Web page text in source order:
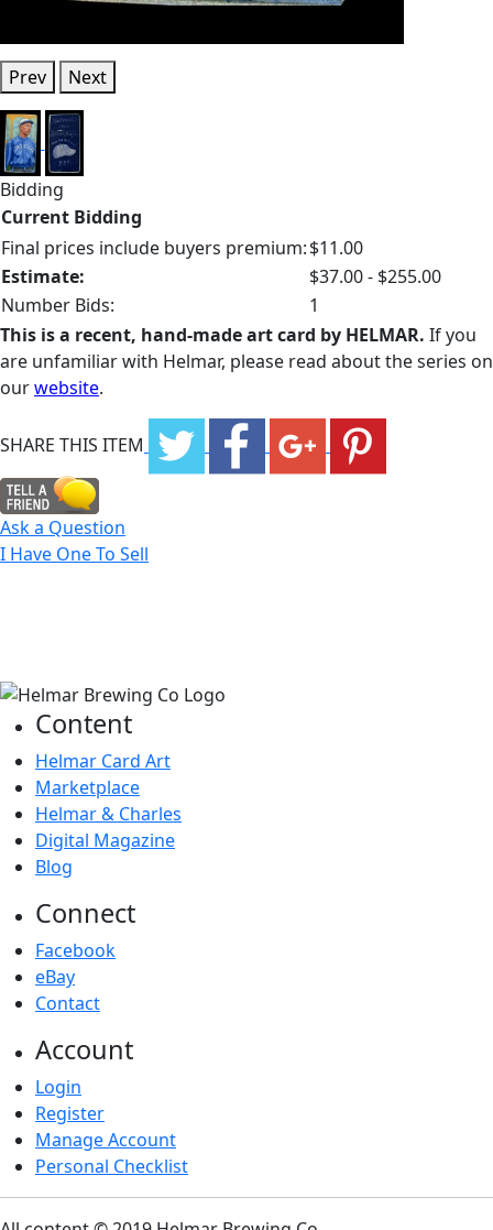
Prev Next
Bidding
Current Bidding
Final prices include buyers premium:$11.00
Estimate:
$37.00 - $255.00
Number Bids:
1
This is a recent, hand-made art card by HELMAR. If you
are unfamiliar with Helmar, please read about the series on
ourwebsite.
SHARE THIS ITEM
Ask a Question
I Have One To Sell
Content
Helmar Card Art
Marketplace
Helmar & Charles
Digital Magazine
Blog
Connect
Facebook
eBay
Contact
Account
Login
Register
Manage Account
Personal Checklist